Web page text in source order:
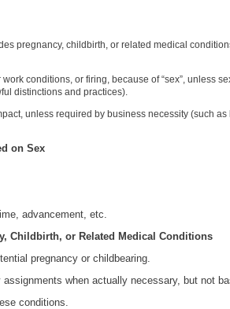
pregnancy, childbirth, or related medical
conditions, or firing, because of “sex”, unless
distinctions and practices).
unless required by business necessity (such
on Sex
advancement, etc.
Childbirth, or Related Medical Conditions
pregnancy or childbearing.
when actually necessary, but not
conditions.